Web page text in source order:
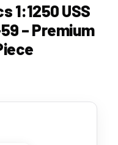
1:1250 USS
– Premium